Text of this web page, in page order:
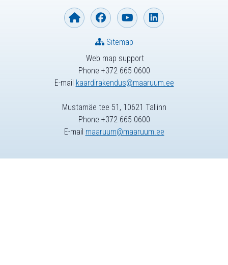
Web map support
Phone +372 665 0600
E-mail kaardirakendus@maaruum.ee
Sitemap
Mustamäe tee 51, 10621 Tallinn
Phone +372 665 0600
E-mail maaruum@maaruum.ee